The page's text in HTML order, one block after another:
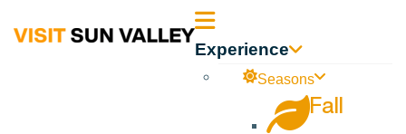
Sun Experience
Seasons
Fall